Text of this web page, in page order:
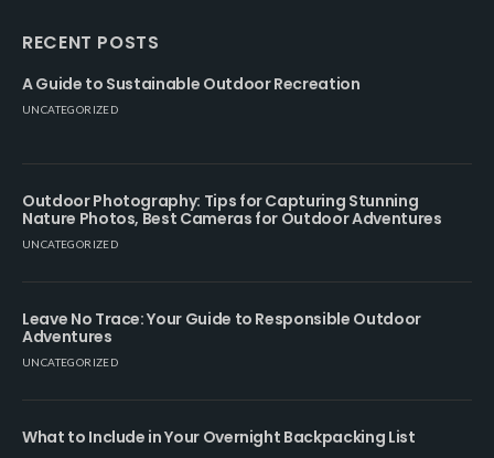
RECENT POSTS
A Guide to Sustainable Outdoor Recreation
UNCATEGORIZED
Outdoor Photography: Tips for Capturing Stunning
Nature Photos, Best Cameras for Outdoor Adventures
UNCATEGORIZED
Leave No Trace: Your Guide to Responsible Outdoor
Adventures
UNCATEGORIZED
What to Include in Your Overnight Backpacking List